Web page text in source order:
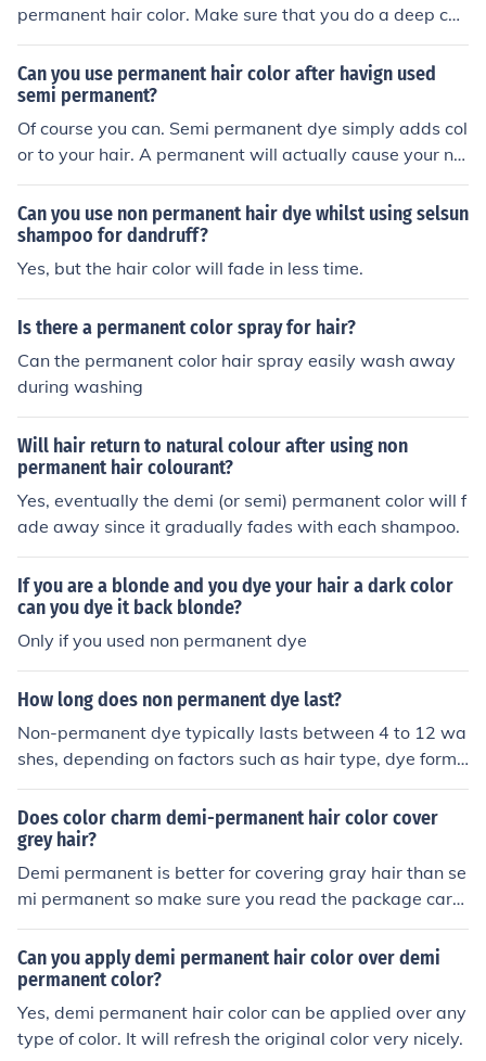
permanent hair color. Make sure that you do a deep con
ditioning treatment or hair masque before and after you
color your hair.
Can you use permanent hair color after havign used
semi permanent?
Of course you can. Semi permanent dye simply adds col
or to your hair. A permanent will actually cause your na
tural color to change. But remember this... color doesn't
lift color. Therefore if your semi permanent hair color is
darker than the permanent color you are going for---- it
isn't going to work. You need to use a color remover bef
Can you use non permanent hair dye whilst using selsun
shampoo for dandruff?
Yes, but the hair color will fade in less time.
Is there a permanent color spray for hair?
Can the permanent color hair spray easily wash away
during washing
Will hair return to natural colour after using non
permanent hair colourant?
Yes, eventually the demi (or semi) permanent color will f
ade away since it gradually fades with each shampoo.
If you are a blonde and you dye your hair a dark color
can you dye it back blonde?
Only if you used non permanent dye
How long does non permanent dye last?
Non-permanent dye typically lasts between 4 to 12 wa
shes, depending on factors such as hair type, dye formu
lation, and how often you wash your hair. These dyes gr
adually fade with each wash and may last longer on col
or-treated or darker hair. To maximize the longevity of
non-permanent dye, using sulfate-free shampoos and c
old water can help preserve the color.
Does color charm demi-permanent hair color cover
grey hair?
Demi permanent is better for covering gray hair than se
mi permanent so make sure you read the package caref
ully. Also demi permanent color doesn't actually lighten
hair only darkens it. If you want it lighter the best option
is permanent hair color. It does cover gray hair though,
but permanent covers grey hair even better.
Can you apply demi permanent hair color over demi
permanent color?
Yes, demi permanent hair color can be applied over any
type of color. It will refresh the original color very nicely.